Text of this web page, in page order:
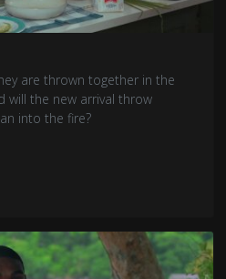
are thrown together in the
will the new arrival throw
into the fire?